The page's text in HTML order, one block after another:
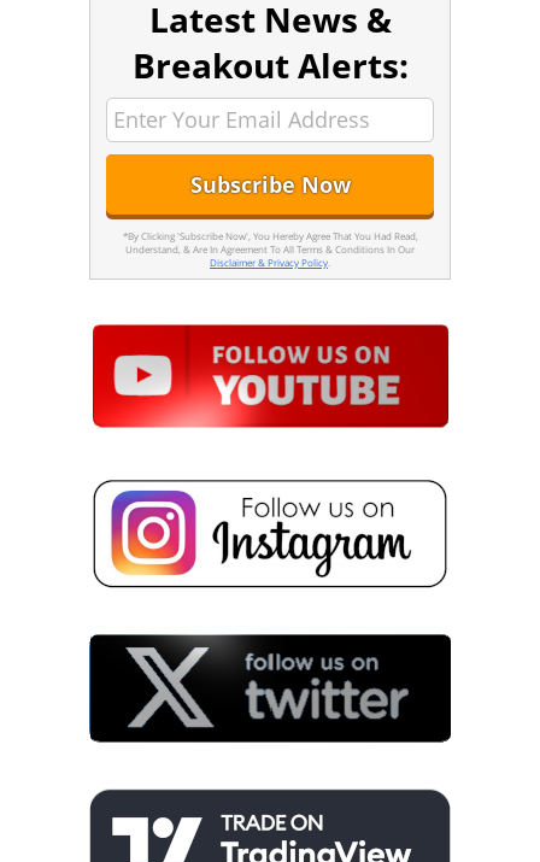
Latest News &
Breakout Alerts:
*By Clicking 'Subscribe Now', You Hereby Agree That You Had Read,
Understand, & Are In Agreement To All Terms & Conditions In Our
Disclaimer & Privacy Policy